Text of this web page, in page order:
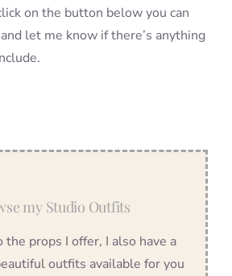
on the button below you can
let me know if there’s anything
my Studio Outfits
the props I offer, I also have a
outfits available for you